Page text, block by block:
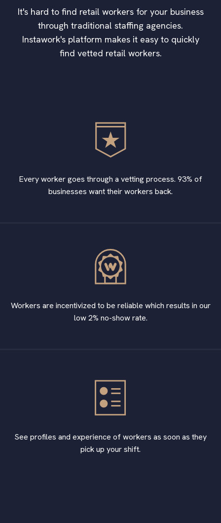
It's hard to find retail workers for your business
through traditional staffing agencies.
Instawork's platform makes it easy to quickly
find vetted retail workers.
Every worker goes through a vetting process. 93% of
businesses want their workers back.
Workers are incentivized to be reliable which results in our
low 2% no-show rate.
See profiles and experience of workers as soon as they
pick up your shift.